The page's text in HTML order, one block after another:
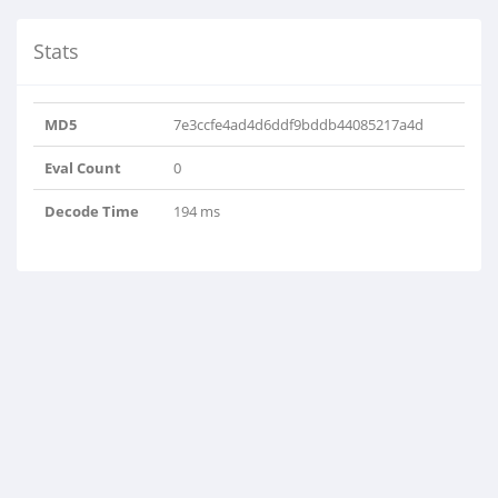
Stats
MD5 7e3ccfe4ad4d6ddf9bddb44085217a4d
Eval Count 0
Decode Time 194 ms